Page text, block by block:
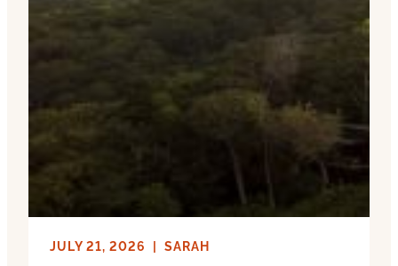
JULY 21, 2026 | SARAH